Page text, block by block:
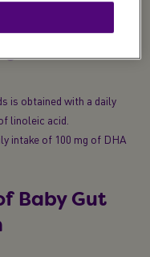
is obtained with a daily
linoleic acid.
intake of 100 mg of DHA
Baby Gut